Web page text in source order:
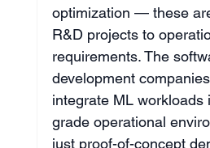
optimization — these
R&D projects to
requirements. The
development
integrate ML workloads
grade operational
just proof-of-concept